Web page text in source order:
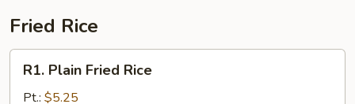
Fried Rice
Plain
Fried
R1. Plain Fried Rice
Pt.: $5.25